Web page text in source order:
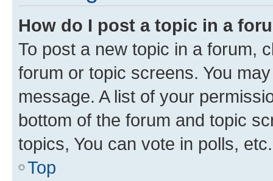
How do I post a topic in a
To post a new topic in a forum,
forum or topic screens. You
message. A list of your
bottom of the forum and topic
topics, You can vote in polls, etc.
Top